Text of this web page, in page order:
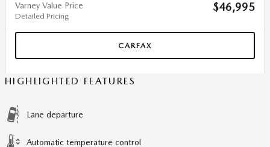
Varney Value Price
Detailed Pricing
$46,995
CARFAX
HIGHLIGHTED FEATURES
Lane departure
Automatic temperature control